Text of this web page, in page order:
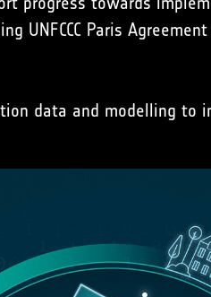
UNFCCC Paris
data and modelling to